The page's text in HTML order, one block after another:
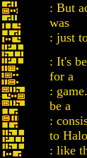
: But
was
: just
: It's
for a
:
be a
:
to
: like